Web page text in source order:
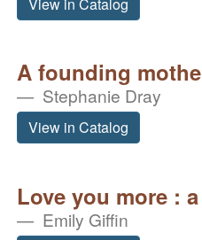
A founding
Stephanie Dray
View in Catalog
Love you more :
Emily Giffin